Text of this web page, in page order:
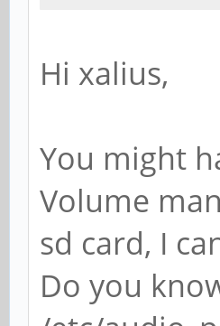
Hi xalius,
You might
Volume
sd card, I
Do you